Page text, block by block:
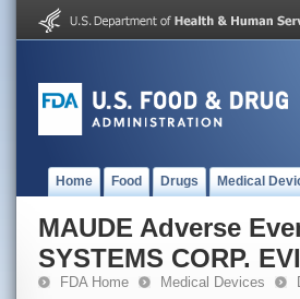
Home Food Drugs Medical
MAUDE Adverse
SYSTEMS CORP.
FDA Home Medical Devices